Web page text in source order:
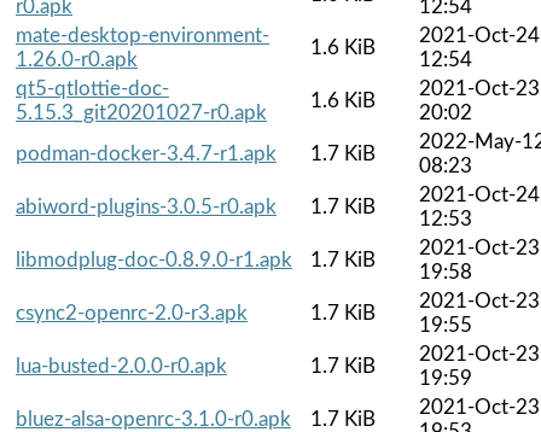
r0.apk
12:54
mate-desktop-environment-
1.26.0-r0.apk
1.6 KiB
2021-Oct-24
12:54
qt5-qtlottie-doc-
5.15.3_git20201027-r0.apk
1.6 KiB
2021-Oct-23
20:02
podman-docker-3.4.7-r1.apk
1.7 KiB
2022-May-
08:23
abiword-plugins-3.0.5-r0.apk
1.7 KiB
2021-Oct-24
12:53
libmodplug-doc-0.8.9.0-r1.apk
1.7 KiB
2021-Oct-23
19:58
csync2-openrc-2.0-r3.apk
1.7 KiB
2021-Oct-23
19:55
lua-busted-2.0.0-r0.apk
1.7 KiB
2021-Oct-23
19:59
bluez-alsa-openrc-3.1.0-r0.apk
1.7 KiB
2021-Oct-23